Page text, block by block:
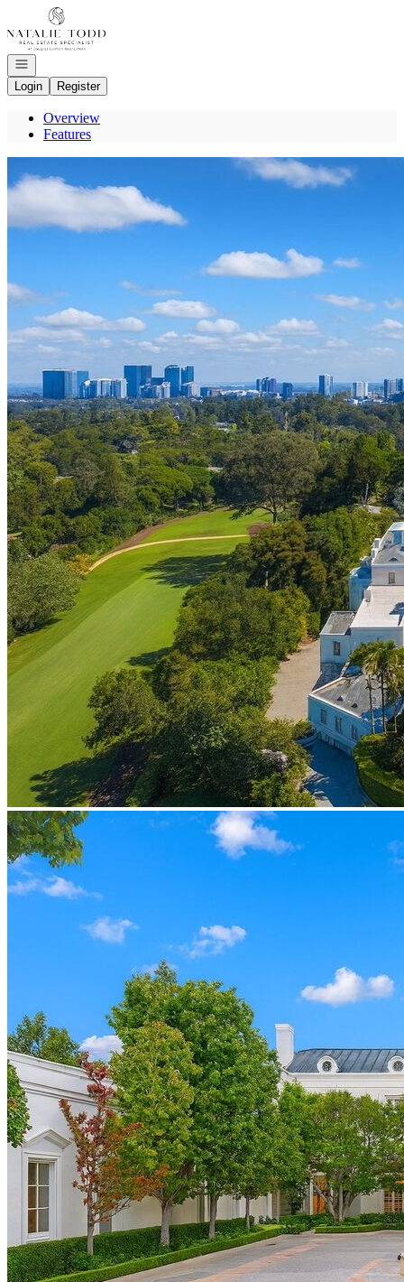
Go to: Homepage
Open navigation
Login
Register
Overview
Features